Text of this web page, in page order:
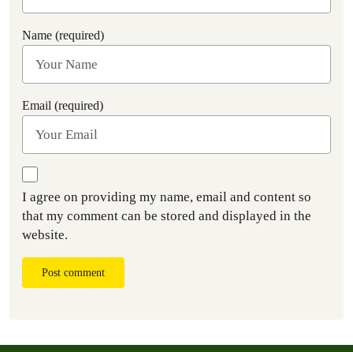
Name (required)
Email (required)
I agree on providing my name, email and content so
that my comment can be stored and displayed in the
website.
Post comment